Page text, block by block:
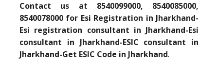
Contact us at 8540099000, 8540085000,
8540078000 for Esi Registration in Jharkhand-
Esi registration consultant in Jharkhand-Esi
consultant in Jharkhand-ESIC consultant in
Jharkhand-Get ESIC Code in Jharkhand.